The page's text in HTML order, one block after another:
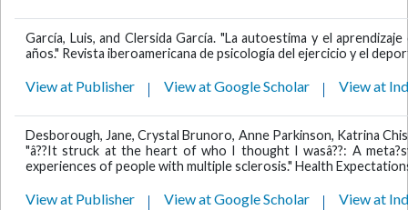
García, Luis, and Clersida García. "La autoestima y el
años." Revista iberoamericana de psicología del ejercicio y el
View at Publisher View at Google Scholar View at
Desborough, Jane, Crystal Brunoro, Anne Parkinson, Katrina
"â??It struck at the heart of who I thought I wasâ??: A
experiences of people with multiple sclerosis." Health
View at Publisher View at Google Scholar View at